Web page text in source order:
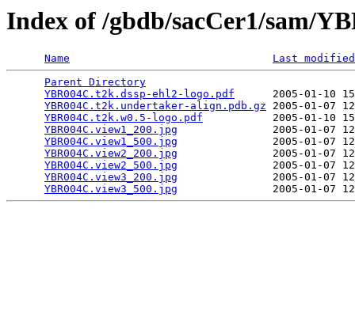
Index of /gbdb/sacCer1/sam/
Name
Last modified
Parent Directory
YBR004C.t2k.dssp-ehl2-logo.pdf
2005-01-10
YBR004C.t2k.undertaker-align.pdb.gz 2005-01-07
YBR004C.t2k.w0.5-logo.pdf
2005-01-10
YBR004C.view1_200.jpg
2005-01-07
YBR004C.view1_500.jpg
2005-01-07
YBR004C.view2_200.jpg
2005-01-07
YBR004C.view2_500.jpg
2005-01-07
YBR004C.view3_200.jpg
2005-01-07
YBR004C.view3_500.jpg